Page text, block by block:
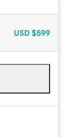
USD $599